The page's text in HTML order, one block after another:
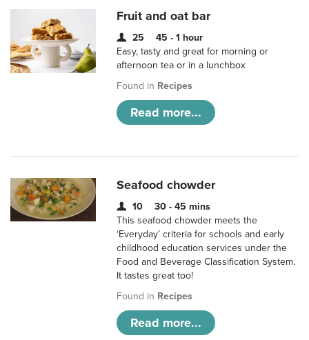
Fruit and oat bar
25
45 - 1 hour
Easy, tasty and great for morning or
afternoon tea or in a lunchbox
Found in Recipes
Read more...
Seafood chowder
10
30 - 45 mins
This seafood chowder meets the
‘Everyday’ criteria for schools and early
childhood education services under the
Food and Beverage Classification System.
It tastes great too!
Found in Recipes
Read more...